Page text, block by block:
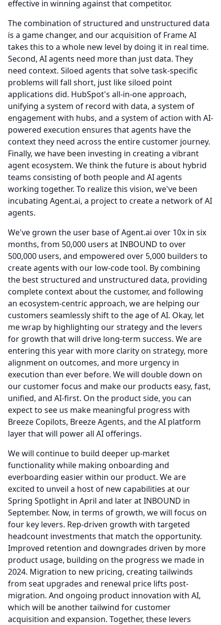
effective in winning against that competitor.
The combination of structured and unstructured data
is a game changer, and our acquisition of Frame AI
takes this to a whole new level by doing it in real time.
Second, AI agents need more than just data. They
need context. Siloed agents that solve task-specific
problems will fall short, just like siloed point
applications did. HubSpot's all-in-one approach,
unifying a system of record with data, a system of
engagement with hubs, and a system of action with AI-
powered execution ensures that agents have the
context they need across the entire customer journey.
Finally, we have been investing in creating a vibrant
agent ecosystem. We think the future is about hybrid
teams consisting of both people and AI agents
working together. To realize this vision, we've been
incubating Agent.ai, a project to create a network of AI
agents.
We've grown the user base of Agent.ai over 10x in six
months, from 50,000 users at INBOUND to over
500,000 users, and empowered over 5,000 builders to
create agents with our low-code tool. By combining
the best structured and unstructured data, providing
complete context about the customer, and following
an ecosystem-centric approach, we are helping our
customers seamlessly shift to the age of AI. Okay, let
me wrap by highlighting our strategy and the levers
for growth that will drive long-term success. We are
entering this year with more clarity on strategy, more
alignment on outcomes, and more urgency in
execution than ever before. We will double down on
our customer focus and make our products easy, fast,
unified, and AI-first. On the product side, you can
expect to see us make meaningful progress with
Breeze Copilots, Breeze Agents, and the AI platform
layer that will power all AI offerings.
We will continue to build deeper up-market
functionality while making onboarding and
everboarding easier within our product. We are
excited to unveil a host of new capabilities at our
Spring Spotlight in April and later at INBOUND in
September. Now, in terms of growth, we will focus on
four key levers. Rep-driven growth with targeted
headcount investments that match the opportunity.
Improved retention and downgrades driven by more
product usage, building on the progress we made in
2024. Migration to new pricing, creating tailwinds
from seat upgrades and renewal price lifts post-
migration. And ongoing product innovation with AI,
which will be another tailwind for customer
acquisition and expansion. Together, these levers